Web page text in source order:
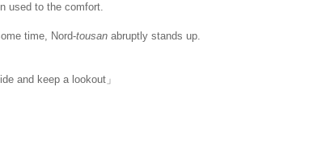
used to the comfort.
time, Nord-tousan abruptly stands up.
and keep a lookout」